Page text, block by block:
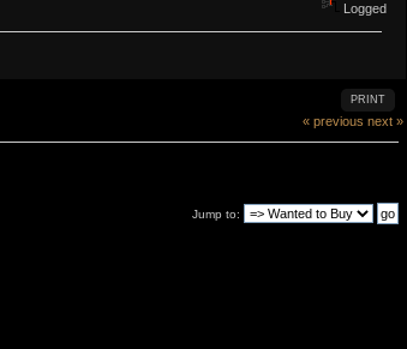
Logged
PRINT
« previous next »
Jump to: